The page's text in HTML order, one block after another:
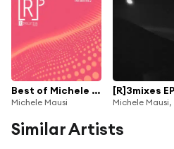
Best of Michele Mausi Vol.2
Michele Mausi
[R]3mixes
Similar Artists